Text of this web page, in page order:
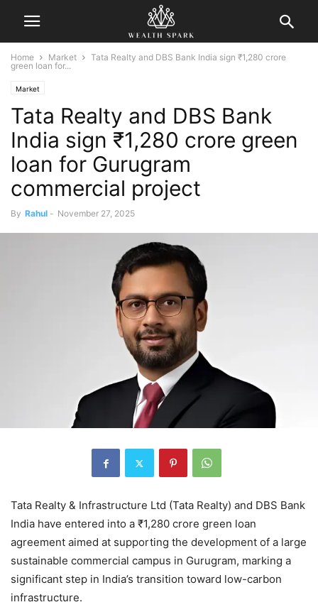
Home Market
Tata Realty and DBS Bank India sign ₹1,280 crore
green loan for...
Market
Tata Realty and DBS Bank
India sign ₹1,280 crore green
loan for Gurugram
commercial project
By Rahul - November 27, 2025
Tata Realty & Infrastructure Ltd (Tata Realty) and DBS Bank
India have entered into a ₹1,280 crore green loan
agreement aimed at supporting the development of a large
sustainable commercial campus in Gurugram, marking a
significant step in India’s transition toward low-carbon
infrastructure.